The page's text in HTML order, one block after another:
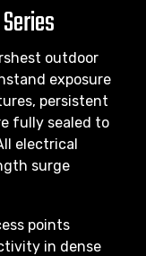
outdoor
exposure
persistent
fully sealed to
electrical
surge
points
in dense